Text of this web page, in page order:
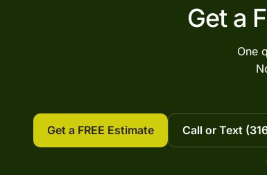
Get a
One
Get a FREE Estimate Call or Text